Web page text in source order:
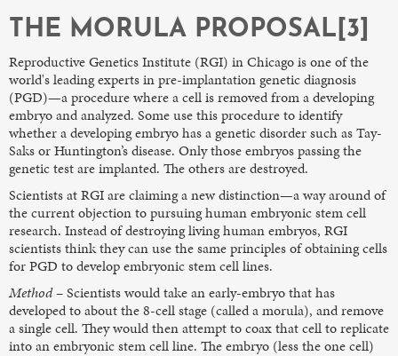
THE MORULA PROPOSAL[3]
Reproductive Genetics Institute (RGI) in Chicago is one of the
world's leading experts in pre-implantation genetic diagnosis
(PGD)—a procedure where a cell is removed from a developing
embryo and analyzed. Some use this procedure to identify
whether a developing embryo has a genetic disorder such as Tay-
Saks or Huntington’s disease. Only those embryos passing the
genetic test are implanted. The others are destroyed.
Scientists at RGI are claiming a new distinction—a way around of
the current objection to pursuing human embryonic stem cell
research. Instead of destroying living human embryos, RGI
scientists think they can use the same principles of obtaining cells
for PGD to develop embryonic stem cell lines.
Method– Scientists would take an early-embryo that has
developed to about the 8-cell stage (called a morula), and remove
a single cell. They would then attempt to coax that cell to replicate
into an embryonic stem cell line. The embryo (less the one cell)